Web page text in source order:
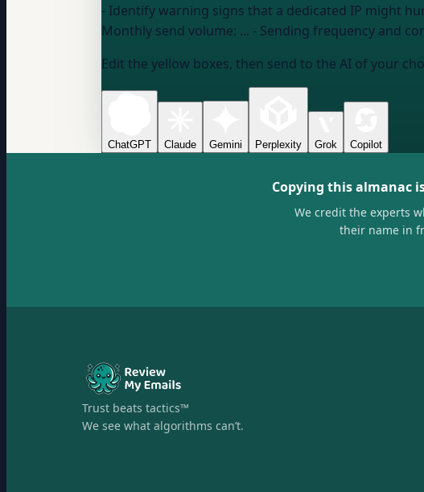
Monthly send volume: ... - Sending frequency and
Edit the yellow boxes, then send to the AI of your
ChatGPT Claude Gemini Perplexity Grok Copilot
Copying this almanac
We credit the experts
their name in
Trust beats tactics™
We see what algorithms can’t.